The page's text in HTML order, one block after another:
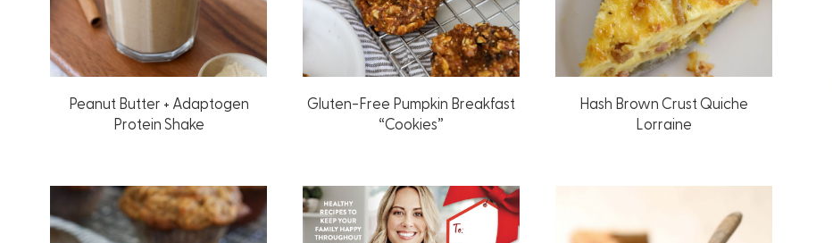
Peanut Butter + Adaptogen
Protein Shake
Gluten-Free Pumpkin Breakfast
“Cookies”
Hash Brown Crust Quiche
Lorraine